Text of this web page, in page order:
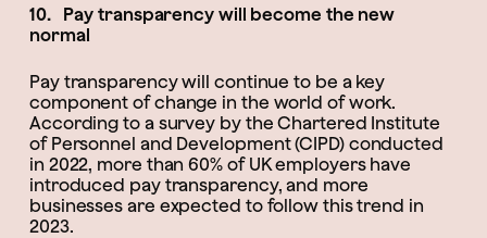
10. Pay transparency will become the new
normal
Pay transparency will continue to be a key
component of change in the world of work.
According to a survey by the Chartered Institute
of Personnel and Development (CIPD) conducted
in 2022, more than 60% of UK employers have
introduced pay transparency, and more
businesses are expected to follow this trend in
2023.